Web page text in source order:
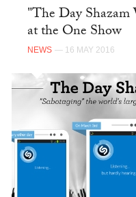
"The Day
at the One Show
NEWS — 16 MAY 2016